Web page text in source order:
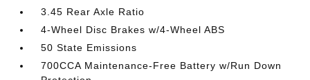
3.45 Rear Axle Ratio
4-Wheel Disc Brakes w/4-Wheel ABS
50 State Emissions
700CCA Maintenance-Free Battery w/Run Down